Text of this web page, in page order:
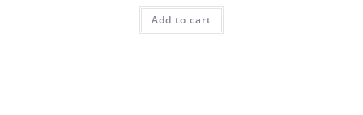
Add to cart